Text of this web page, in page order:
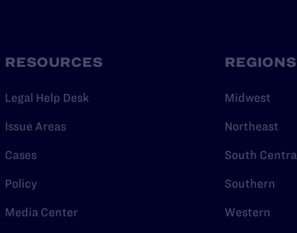
RESOURCES
Legal Help Desk
Issue Areas
Cases
Policy
Media Center
REGIONS
Midwest
Northeast
South Central
Southern
Western